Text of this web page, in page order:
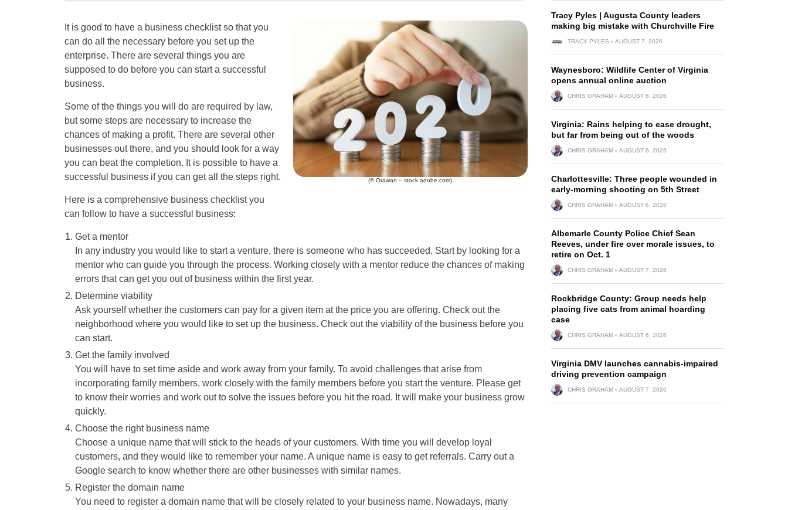
(© Orawan – stock.adobe.com)
It is good to have a business checklist so that you
can do all the necessary before you set up the
enterprise. There are several things you are
supposed to do before you can start a successful
business.
Some of the things you will do are required by law,
but some steps are necessary to increase the
chances of making a profit. There are several other
businesses out there, and you should look for a way
you can beat the completion. It is possible to have a
successful business if you can get all the steps right.
Here is a comprehensive business checklist you
can follow to have a successful business:
Get a mentor
In any industry you would like to start a venture, there is someone who has succeeded. Start by looking for a
mentor who can guide you through the process. Working closely with a mentor reduce the chances of making
errors that can get you out of business within the first year.
Determine viability
Ask yourself whether the customers can pay for a given item at the price you are offering. Check out the
neighborhood where you would like to set up the business. Check out the viability of the business before you
can start.
Get the family involved
You will have to set time aside and work away from your family. To avoid challenges that arise from
incorporating family members, work closely with the family members before you start the venture. Please get
to know their worries and work out to solve the issues before you hit the road. It will make your business grow
quickly.
Choose the right business name
Choose a unique name that will stick to the heads of your customers. With time you will develop loyal
customers, and they would like to remember your name. A unique name is easy to get referrals. Carry out a
Google search to know whether there are other businesses with similar names.
Register the domain name
You need to register a domain name that will be closely related to your business name. Nowadays, many
Tracy Pyles | Augusta County leaders
making big mistake with Churchville Fire
TRACY PYLES AUGUST 7, 2026
Waynesboro: Wildlife Center of Virginia
opens annual online auction
CHRIS GRAHAM AUGUST 6, 2026
Virginia: Rains helping to ease drought,
but far from being out of the woods
CHRIS GRAHAM AUGUST 6, 2026
Charlottesville: Three people wounded in
early-morning shooting on 5th Street
CHRIS GRAHAM AUGUST 6, 2026
Albemarle County Police Chief Sean
Reeves, under fire over morale issues, to
retire on Oct. 1
CHRIS GRAHAM AUGUST 7, 2026
Rockbridge County: Group needs help
placing five cats from animal hoarding
case
CHRIS GRAHAM AUGUST 6, 2026
Virginia DMV launches cannabis-impaired
driving prevention campaign
CHRIS GRAHAM AUGUST 7, 2026